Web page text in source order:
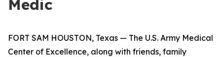
Medic
FORT SAM HOUSTON, Texas — The U.S. Army Medical
Center of Excellence, along with friends, family